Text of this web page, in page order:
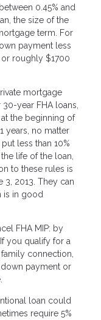
0.45% and
the size of the
term. For
payment less
or roughly $1700
mortgage
year FHA loans,
the beginning of
years, no matter
less than 10%
life of the loan,
to these rules is
3, 2013. They can
is in good
FHA MIP: by
you qualify for a
connection,
payment or
loan could
require 5%